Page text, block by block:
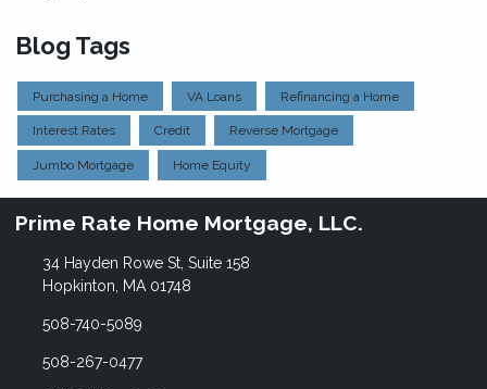
Blog Tags
Purchasing a Home VA Loans Refinancing a Home
Interest Rates Credit Reverse Mortgage
Jumbo Mortgage Home Equity
Prime Rate Home Mortgage, LLC.
34 Hayden Rowe St, Suite 158
Hopkinton, MA 01748
508-740-5089
508-267-0477